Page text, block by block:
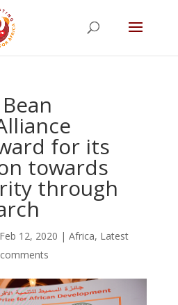
for its
towards
through
Feb 12, 2020 | Africa, Latest